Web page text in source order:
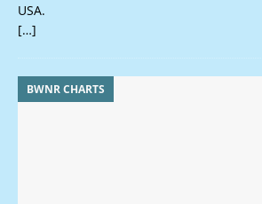
USA.
[…]
BWNR CHARTS